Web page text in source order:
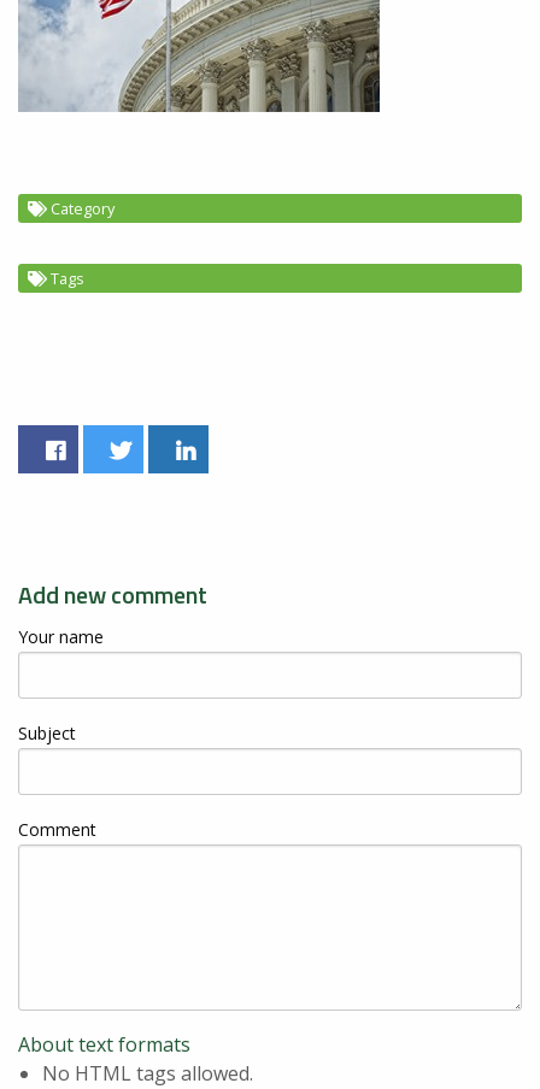
Category
Tags
Add new comment
Your name
Subject
Comment
About text formats
No HTML tags allowed.